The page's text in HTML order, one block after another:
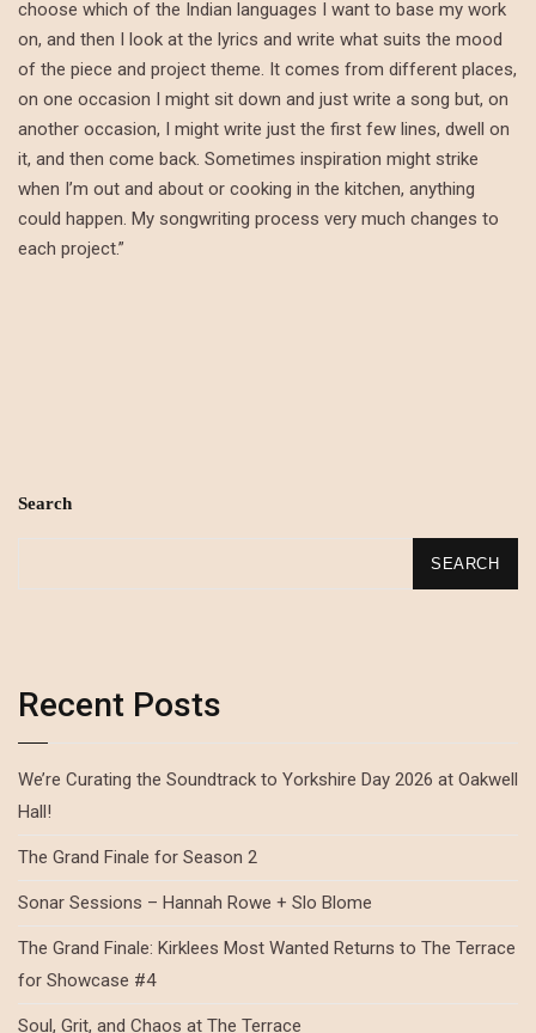
choose which of the Indian languages I want to base my work
on, and then I look at the lyrics and write what suits the mood
of the piece and project theme. It comes from different places,
on one occasion I might sit down and just write a song but, on
another occasion, I might write just the first few lines, dwell on
it, and then come back. Sometimes inspiration might strike
when I’m out and about or cooking in the kitchen, anything
could happen. My songwriting process very much changes to
each project.”
Search
SEARCH
Recent Posts
We’re Curating the Soundtrack to Yorkshire Day 2026 at Oakwell
Hall!
The Grand Finale for Season 2
Sonar Sessions – Hannah Rowe + Slo Blome
The Grand Finale: Kirklees Most Wanted Returns to The Terrace
for Showcase #4
Soul, Grit, and Chaos at The Terrace